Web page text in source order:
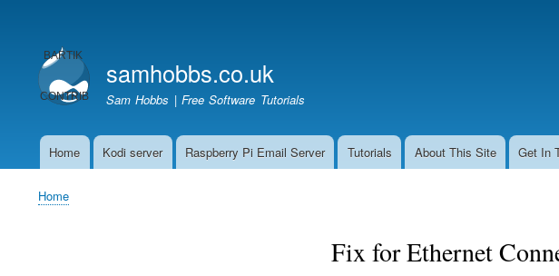
account
menu
samhobbs.co.uk
Sam Hobbs | Free Software Tutorials
MainHome Kodi server Raspberry Pi Email Server Tutorials About This Site Get In
Breadcrumb
Home
Fix for Ethernet